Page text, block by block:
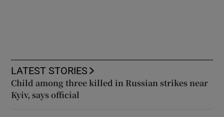
LATEST STORIES
Child among three killed in Russian strikes near
Kyiv, says official